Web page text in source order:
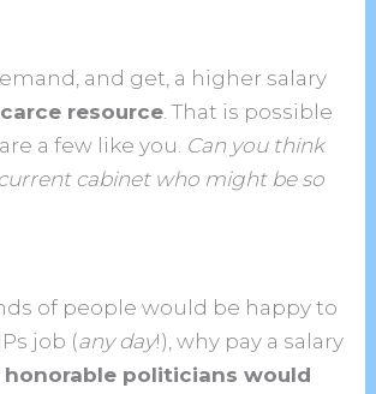
and get, a higher salary
resource . That is possible
a few like you. Can you think
cabinet who might be so
of people would be happy to
job (any day!), why pay a salary
honorable politicians would